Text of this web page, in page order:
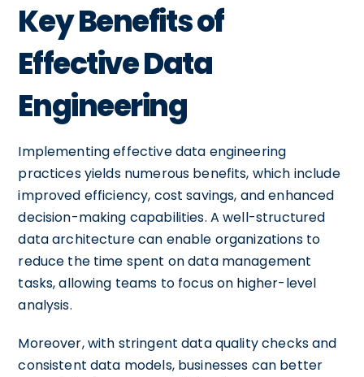
Key Benefits of
Effective Data
Engineering
Implementing effective data engineering
practices yields numerous benefits, which include
improved efficiency, cost savings, and enhanced
decision-making capabilities. A well-structured
data architecture can enable organizations to
reduce the time spent on data management
tasks, allowing teams to focus on higher-level
analysis.
Moreover, with stringent data quality checks and
consistent data models, businesses can better